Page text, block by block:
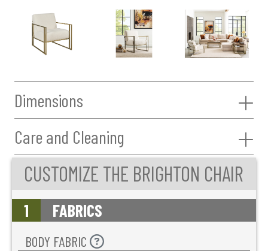
Dimensions
Care and Cleaning
CUSTOMIZE THE BRIGHTON CHAIR
1 FABRICS
BODY FABRIC